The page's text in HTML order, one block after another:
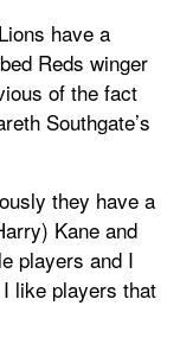
have a
Reds winger
of the fact
Southgate’s
they have a
Kane and
players and I
like players that